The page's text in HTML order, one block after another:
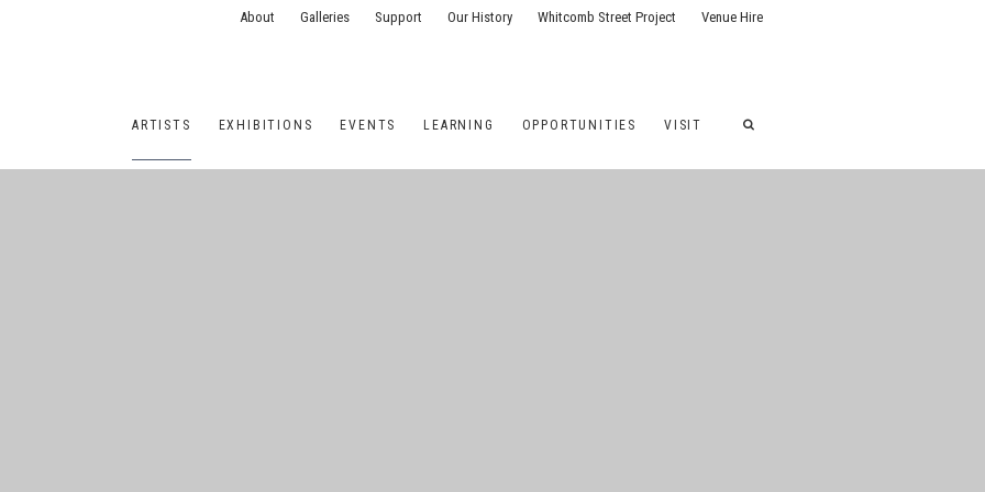
ARTISTS EXHIBITIONS EVENTS LEARNING OPPORTUNITIES VISIT
About Galleries Support Our History Whitcomb Street Project Venue Hire